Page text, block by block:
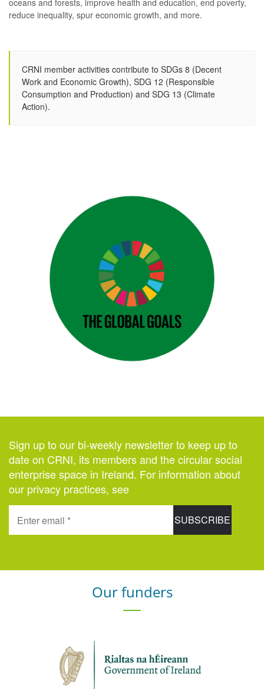
oceans and forests, improve health and education, end poverty,
reduce inequality, spur economic growth, and more.
CRNI member activities contribute to SDGs 8 (Decent
Work and Economic Growth), SDG 12 (Responsible
Consumption and Production) and SDG 13 (Climate
Action).
Sign up to our bi-weekly newsletter to keep up to
date on CRNI, its members and the circular social
enterprise space in Ireland. For information about
our privacy practices, see
Our funders